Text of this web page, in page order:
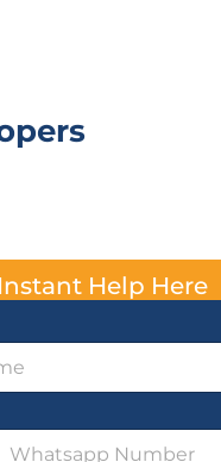
Help Here